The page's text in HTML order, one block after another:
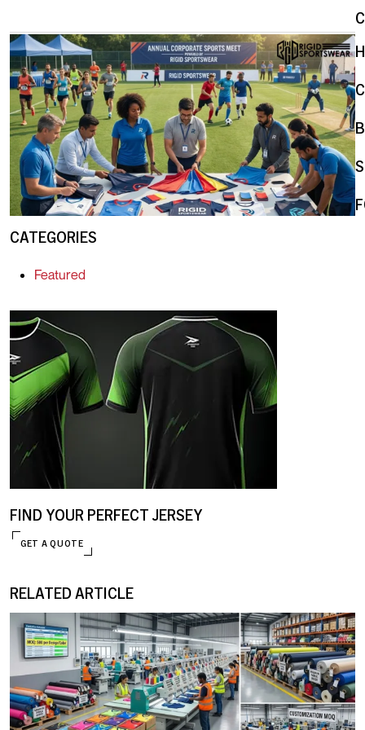
CATEGORIES
Featured
FIND YOUR PERFECT JERSEY
GET A QUOTE
RELATED ARTICLE